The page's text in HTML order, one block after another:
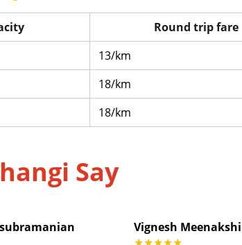
Round trip fare
13/km
18/km
18/km
Say
Vignesh